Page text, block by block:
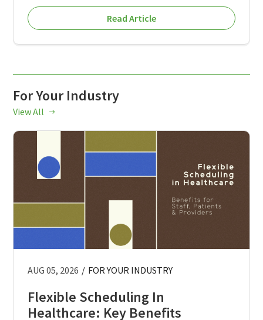
Read Article
For Your Industry
View All
AUG 05, 2026 / FOR YOUR INDUSTRY
Flexible Scheduling In
Healthcare: Key Benefits